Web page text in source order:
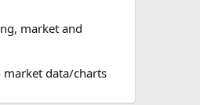
market and
market data/charts